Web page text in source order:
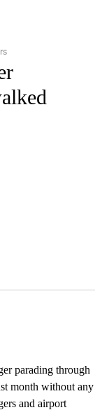
TO RECEIVE
parading through
month without any
and airport